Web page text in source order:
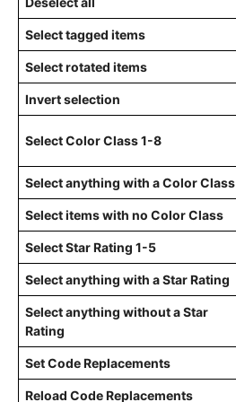
Select tagged items
Select rotated items
Invert selection
Select Color Class 1-8
Select anything with a Color Class
Select items with no Color Class
Select Star Rating 1-5
Select anything with a Star Rating
Select anything without a Star
Rating
Set Code Replacements
Reload Code Replacements